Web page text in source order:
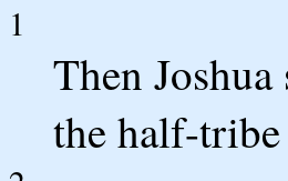
1
Then
the half-